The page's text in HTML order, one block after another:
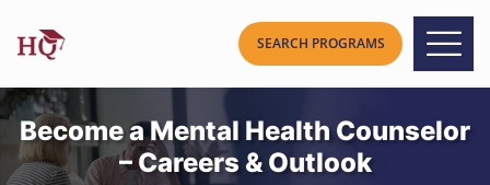
Become a Mental Health Counselor
– Careers & Outlook